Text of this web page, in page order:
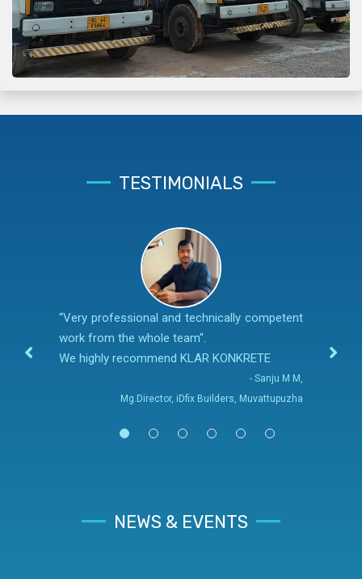
TESTIMONIALS
“Very professional and technically competent
work from the whole team".
We highly recommend KLAR KONKRETE
- Sanju M M,
Mg.Director, iDfix Builders, Muvattupuzha
NEWS & EVENTS